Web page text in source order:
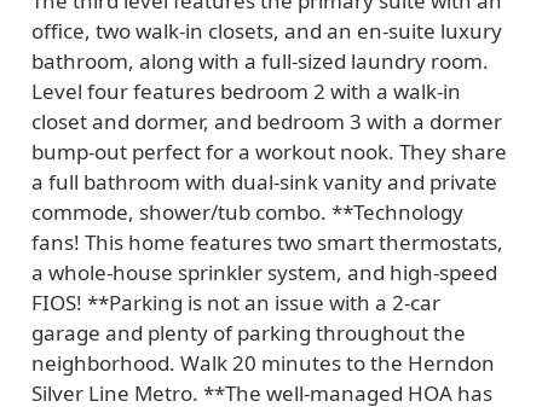
office, two walk-in closets, and an en-suite luxury
bathroom, along with a full-sized laundry room.
Level four features bedroom 2 with a walk-in
closet and dormer, and bedroom 3 with a dormer
bump-out perfect for a workout nook. They share
a full bathroom with dual-sink vanity and private
commode, shower/tub combo. **Technology
fans! This home features two smart thermostats,
a whole-house sprinkler system, and high-speed
FIOS! **Parking is not an issue with a 2-car
garage and plenty of parking throughout the
neighborhood. Walk 20 minutes to the Herndon
Silver Line Metro. **The well-managed HOA has